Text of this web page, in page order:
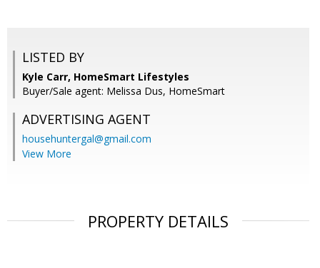
LISTED BY
Kyle Carr, HomeSmart Lifestyles
Buyer/Sale agent: Melissa Dus, HomeSmart
ADVERTISING AGENT
househuntergal@gmail.com
View More
PROPERTY DETAILS